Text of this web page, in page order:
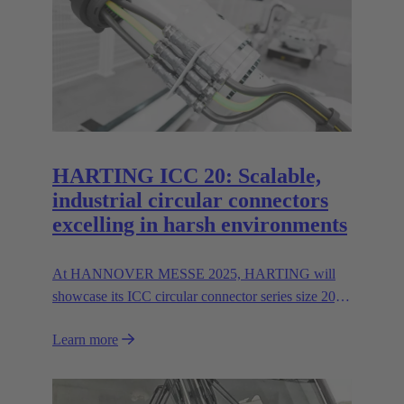
HARTING ICC 20: Scalable,
industrial circular connectors
excelling in harsh environments
At HANNOVER MESSE 2025, HARTING will
showcase its ICC circular connector series size 20,
transmission up to 400 A/600V.
Learn more